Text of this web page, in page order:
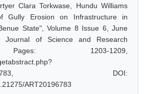
Clara Torkwase, Hundu Williams
Gully Erosion on Infrastructure in
State", Volume 8 Issue 6, June
Journal of Science and Research
1203-1209,
DOI:
ART20196783